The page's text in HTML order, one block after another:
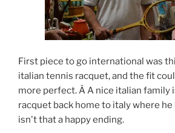
First piece to go international was
italian tennis racquet, and the fit
more perfect. Â A nice italian family
racquet back home to italy where he
isn't that a happy ending.